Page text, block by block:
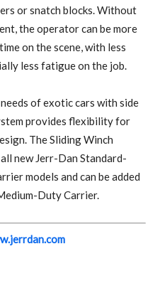
or snatch blocks. Without
the operator can be more
on the scene, with less
less fatigue on the job.
of exotic cars with side
provides flexibility for
The Sliding Winch
new Jerr-Dan Standard-
models and can be added
Duty Carrier.